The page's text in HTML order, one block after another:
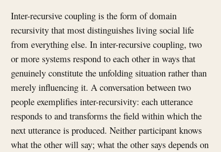
Inter-recursive coupling is the form of domain
recursivity that most distinguishes living social life
from everything else. In inter-recursive coupling, two
or more systems respond to each other in ways that
genuinely constitute the unfolding situation rather than
merely influencing it. A conversation between two
people exemplifies inter-recursivity: each utterance
responds to and transforms the field within which the
next utterance is produced. Neither participant knows
what the other will say; what the other says depends on